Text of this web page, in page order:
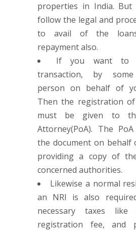
properties in India. But
follow the legal and
to avail of the
repayment also.
If you want to
transaction, by
person on behalf of
Then the registration
must be given to
Attorney(PoA). The
the document on behalf
providing a copy of
concerned authorities.
Likewise a normal
an NRI is also
necessary taxes like
registration fee, and